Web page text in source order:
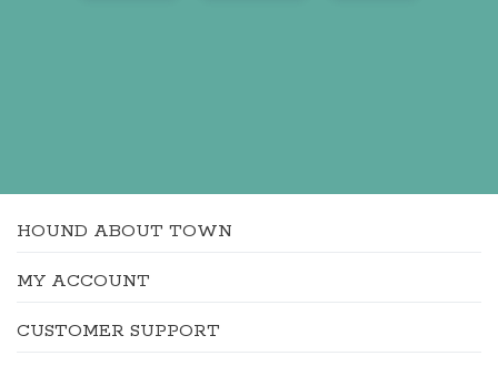
HOUND ABOUT TOWN
MY ACCOUNT
CUSTOMER SUPPORT